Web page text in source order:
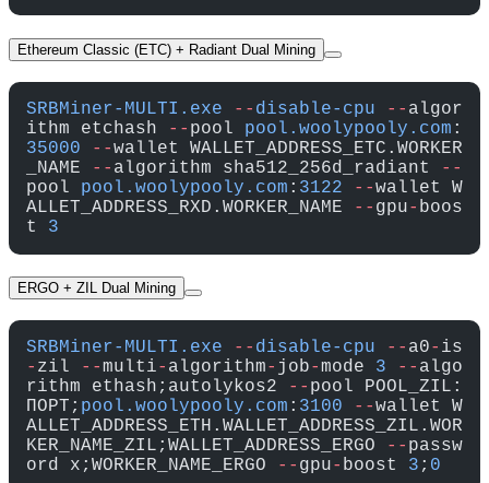
Ethereum Classic (ETC) + Radiant Dual Mining
SRBMiner-MULTI.exe -- disable-cpu -- algor
ithm etchash
-- pool pool.woolypooly.com :
35000 --wallet WALLET_ADDRESS_ETC.WORKER
_NAME
-- algorithm sha512_256d_radiant
--
pool pool.woolypooly.com : 3122 --wallet W
ALLET_ADDRESS_RXD.WORKER_NAME
-- gpu- boos
t 3
ERGO + ZIL Dual Mining
SRBMiner-MULTI.exe -- disable-cpu -- a0- is
- zil --multi- algorithm- job-mode 3 -- algo
rithm ethash;autolykos2
-- pool POOL_ZIL:
ПОРТ; pool.woolypooly.com : 3100 --wallet W
ALLET_ADDRESS_ETH.WALLET_ADDRESS_ZIL.WOR
KER_NAME_ZIL;WALLET_ADDRESS_ERGO
-- passw
ord x;WORKER_NAME_ERGO
-- gpu- boost 3 ; 0